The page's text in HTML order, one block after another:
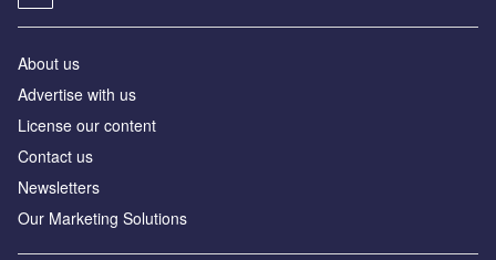
About us
Advertise with us
License our content
Contact us
Newsletters
Our Marketing Solutions